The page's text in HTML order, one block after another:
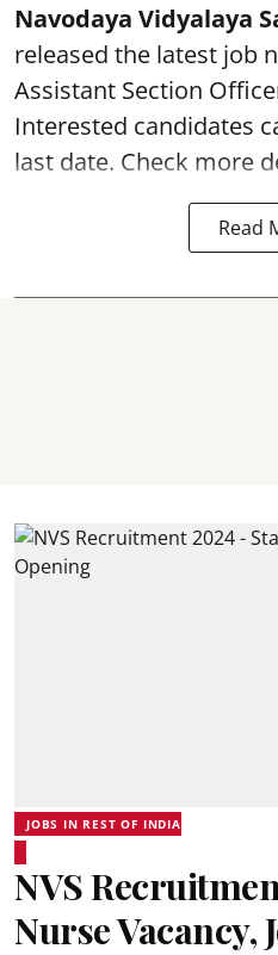
Navodaya Vidyalaya
released the latest job
Assistant Section
Interested candidates
last date. Check more
Read
JOBS IN REST OF INDIA
NVS
Nurse Vacancy,